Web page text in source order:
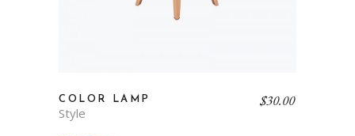
COLOR LAMP
Style
$30.00